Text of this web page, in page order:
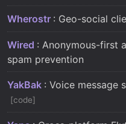
Wherostr : Geo-social
Wired : Anonymous-first
spam prevention
YakBak : Voice message
code